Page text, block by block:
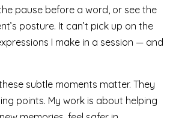
pause before a word, or see the
posture. It can’t pick up on the
I make in a session — and
subtle moments matter. They
points. My work is about helping